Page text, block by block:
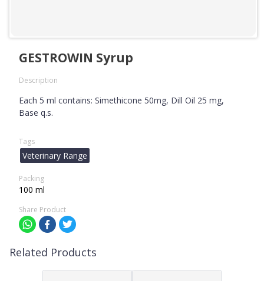
GESTROWIN Syrup
Description
Each 5 ml contains: Simethicone 50mg, Dill Oil 25 mg,
Base q.s.
Tags
Veterinary Range
Packing
100 ml
Share Product
Related Products